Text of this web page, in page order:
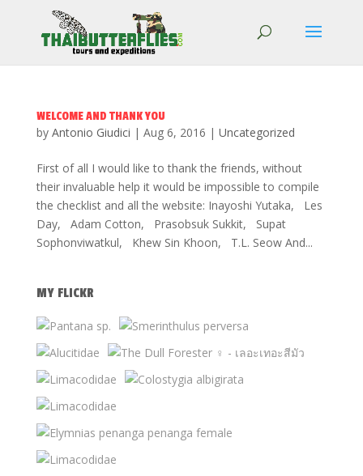
WELCOME AND THANK YOU
by Antonio Giudici | Aug 6, 2016 | Uncategorized
First of all I would like to thank the friends, without
their invaluable help it would be impossible to compile
the checklist and all the website: Inayoshi Yutaka, Les
Day, Adam Cotton, Prasobsuk Sukkit, Supat
Sophonviwatkul, Khew Sin Khoon, T.L. Seow And...
MY FLICKR